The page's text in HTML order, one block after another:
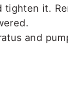
tighten it.
and